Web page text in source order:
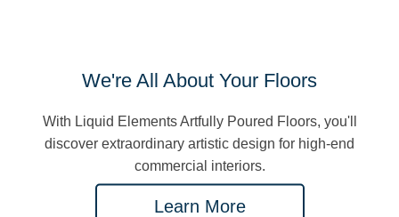
We're All About Your Floors
With Liquid Elements Artfully Poured Floors, you'll
discover extraordinary artistic design for high-end
commercial interiors.
Learn More